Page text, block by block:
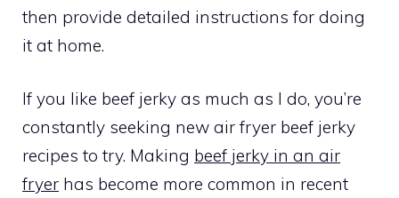
then provide detailed instructions for doing
it at home.
If you like beef jerky as much as I do, you’re
constantly seeking new air fryer beef jerky
recipes to try. Making beef jerky in an air
fryer has become more common in recent